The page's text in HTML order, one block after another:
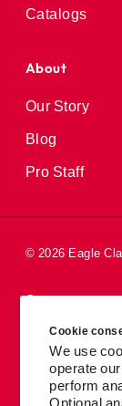
Cookie
We use
operate
perform
Catalogs
About
Our Story
Blog
Pro Staff
© 2026 Eagle
Careers
Patents
Privacy Policy
Accessibility